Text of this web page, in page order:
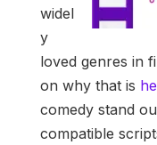
widel
y
loved genres in
on why that is
comedy stand
compatible